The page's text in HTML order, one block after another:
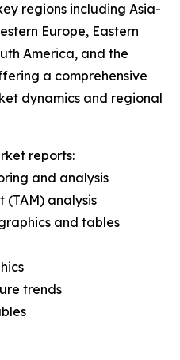
regions including Asia-
Europe, Eastern
America, and the
a comprehensive
dynamics and regional
reports:
and analysis
(TAM) analysis
and tables
trends